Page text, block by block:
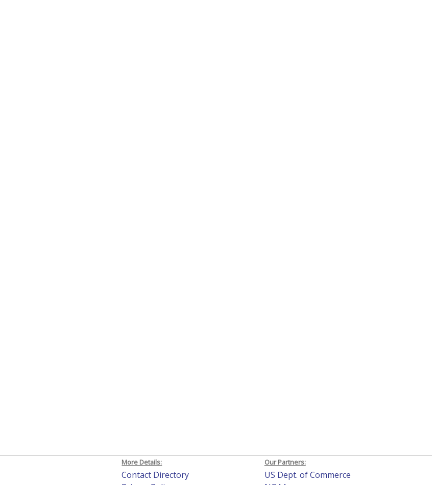
More Details:
Contact Directory
Our Partners:
US Dept. of Commerce